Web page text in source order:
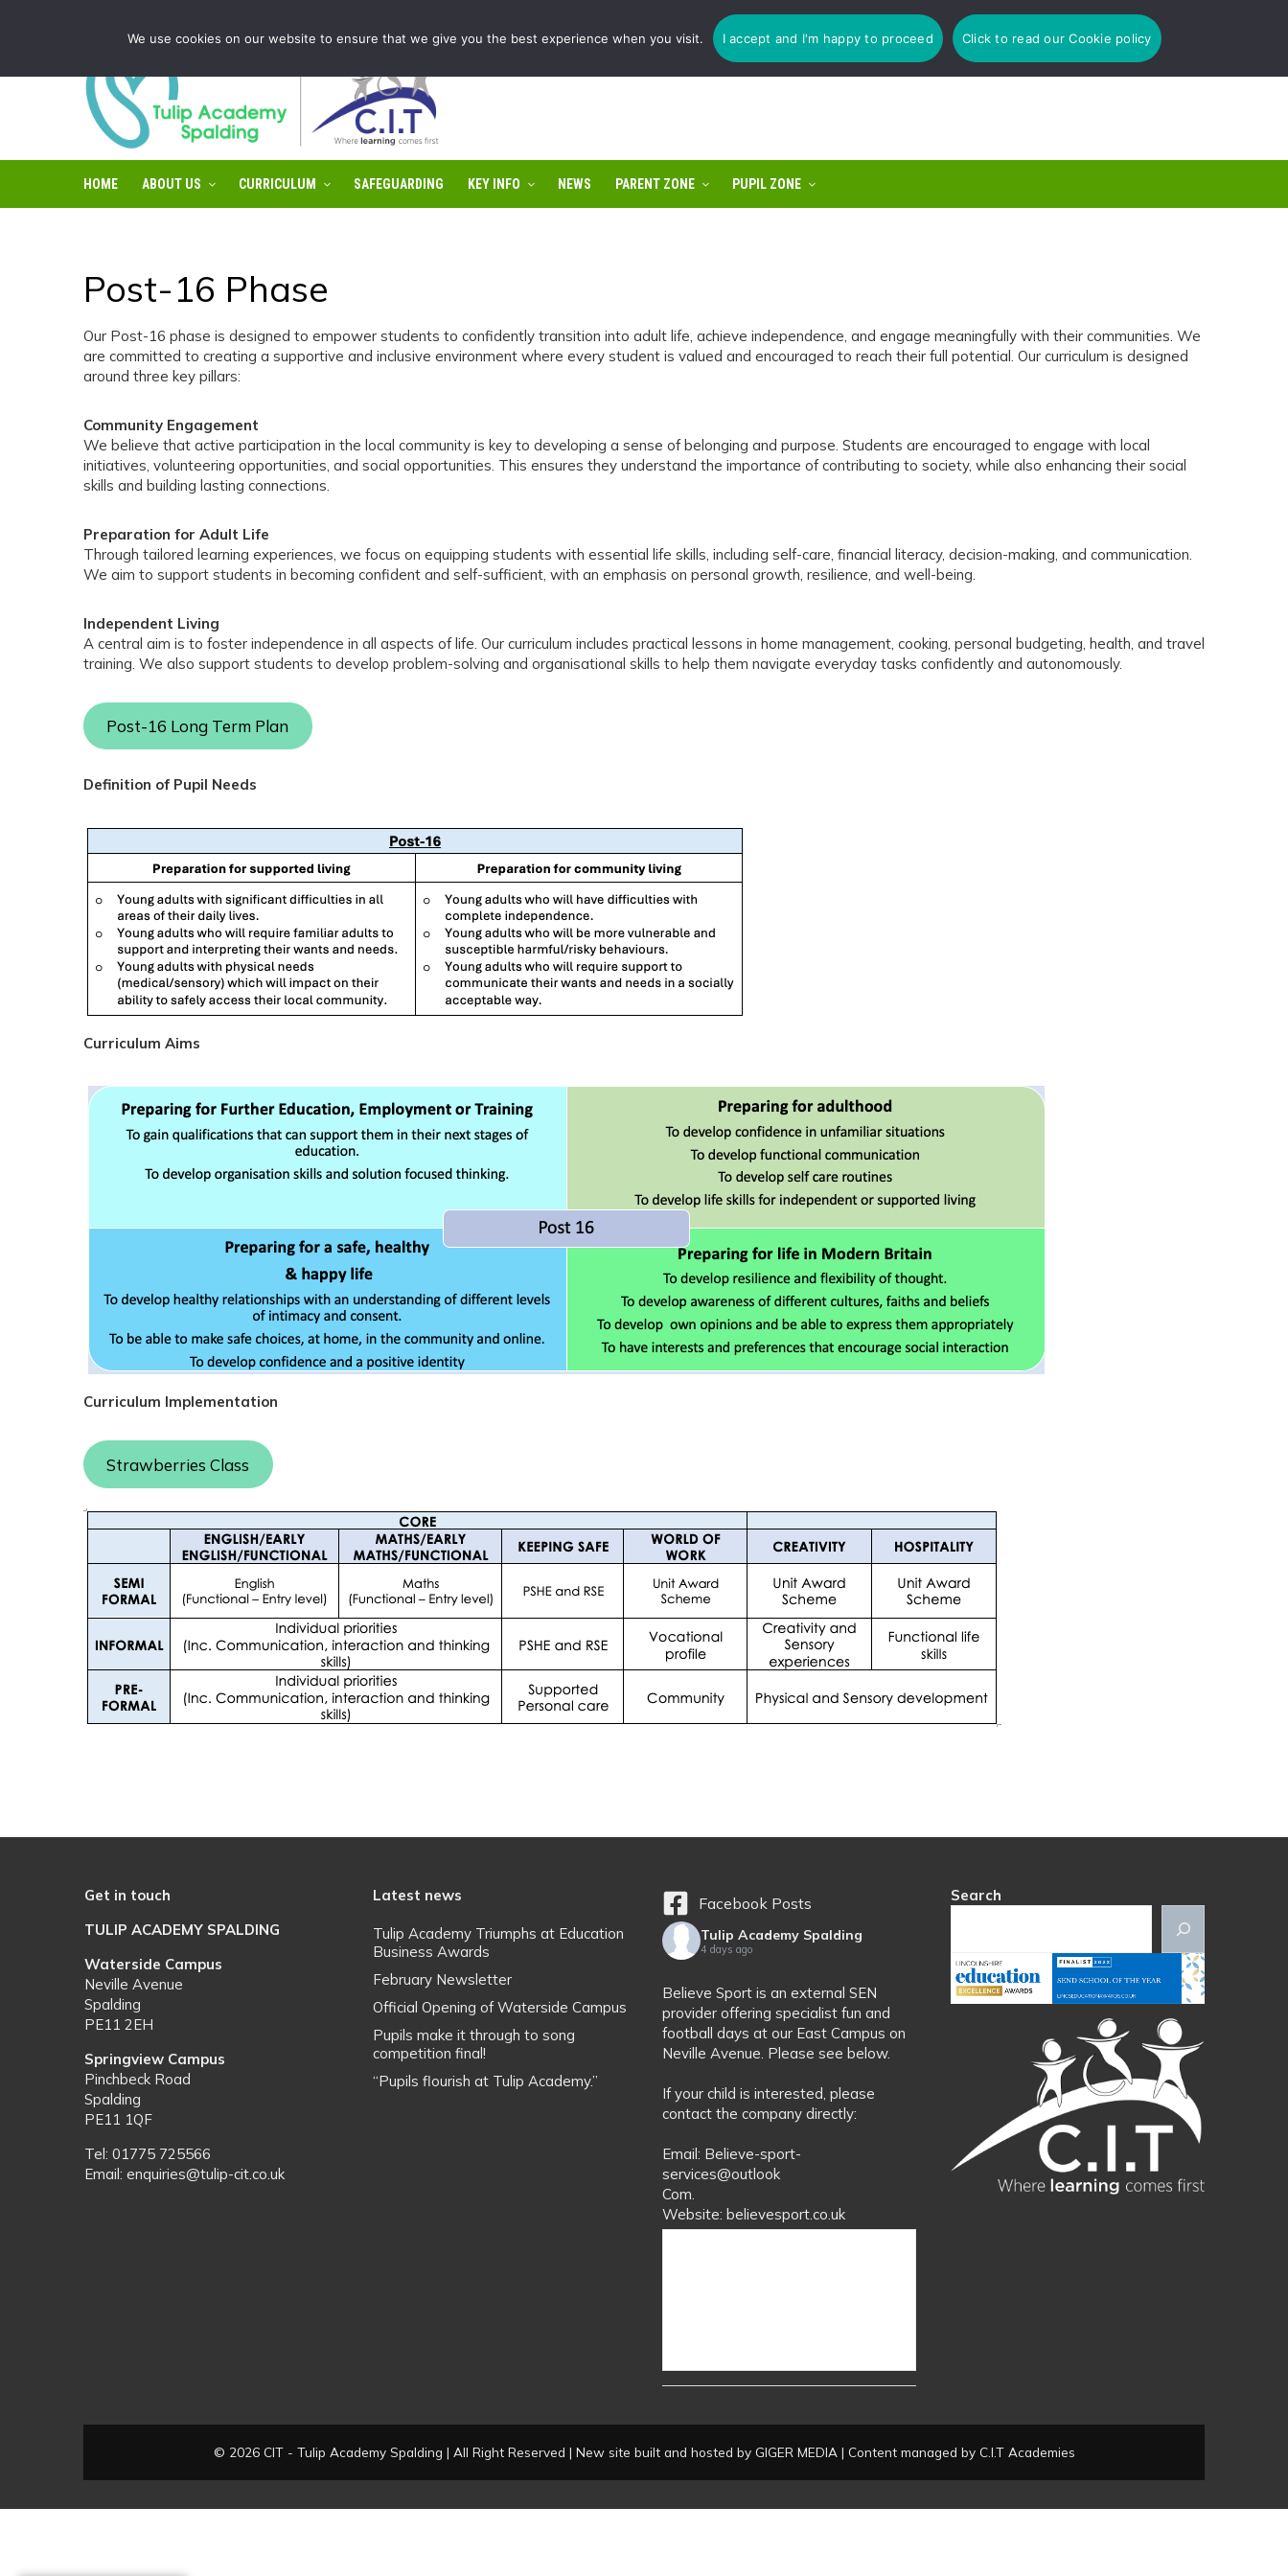
HOME ABOUT US CURRICULUM SAFEGUARDING KEY INFO NEWS PARENT ZONE PUPIL ZONE
Post-16 Phase
Our Post-16 phase is designed to empower students to confidently transition into adult life, achieve independence, and engage meaningfully with their communities. We
are committed to creating a supportive and inclusive environment where every student is valued and encouraged to reach their full potential. Our curriculum is designed
around three key pillars:
Community Engagement
We believe that active participation in the local community is key to developing a sense of belonging and purpose. Students are encouraged to engage with local
initiatives, volunteering opportunities, and social opportunities. This ensures they understand the importance of contributing to society, while also enhancing their social
skills and building lasting connections.
Preparation for Adult Life
Through tailored learning experiences, we focus on equipping students with essential life skills, including self-care, financial literacy, decision-making, and communication.
We aim to support students in becoming confident and self-sufficient, with an emphasis on personal growth, resilience, and well-being.
Independent Living
A central aim is to foster independence in all aspects of life. Our curriculum includes practical lessons in home management, cooking, personal budgeting, health, and travel
training. We also support students to develop problem-solving and organisational skills to help them navigate everyday tasks confidently and autonomously.
Post-16 Long Term Plan
Definition of Pupil Needs
Curriculum Aims
Curriculum Implementation
Strawberries Class
Get in touch
TULIP ACADEMY SPALDING
Waterside Campus
Neville Avenue
Spalding
PE11 2EH
Springview Campus
Pinchbeck Road
Spalding
PE11 1QF
Tel: 01775 725566
Email: enquiries@tulip-cit.co.uk
Latest news
Tulip Academy Triumphs at Education
Business Awards
February Newsletter
Official Opening of Waterside Campus
Pupils make it through to song
competition final!
“Pupils flourish at Tulip Academy.”
Facebook Posts
Tulip Academy Spalding
4 days ago
Believe Sport is an external SEN
provider offering specialist fun and
football days at our East Campus on
Neville Avenue. Please see below.
If your child is interested, please
contact the company directly:
Email: Believe-sport-
services@outlook
Com.
Website: believesport.co.uk
Search
© 2026 CIT - Tulip Academy Spalding | All Right Reserved | New site built and hosted by GIGER MEDIA| Content managed by C.I.T Academies
We use cookies on our website to ensure that we give you the best experience when you visit. I accept and I'm happy to proceed Click to read our Cookie policy